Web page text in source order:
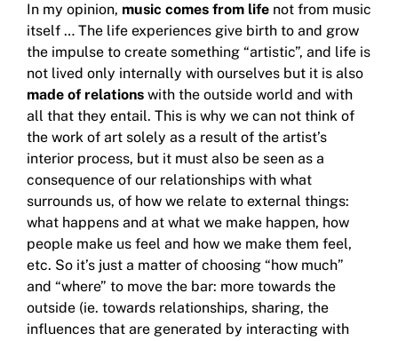
In my opinion, music comes from life not from music
itself … The life experiences give birth to and grow
the impulse to create something “artistic”, and life is
not lived only internally with ourselves but it is also
made of relations with the outside world and with
all that they entail. This is why we can not think of
the work of art solely as a result of the artist’s
interior process, but it must also be seen as a
consequence of our relationships with what
surrounds us, of how we relate to external things:
what happens and at what we make happen, how
people make us feel and how we make them feel,
etc. So it’s just a matter of choosing “how much”
and “where” to move the bar: more towards the
outside (ie. towards relationships, sharing, the
influences that are generated by interacting with